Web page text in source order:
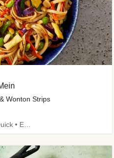
Wonton Strips